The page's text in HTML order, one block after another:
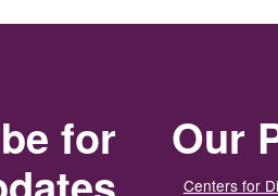
Our
Centers for
for